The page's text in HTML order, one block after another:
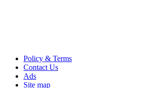
Policy & Terms
Contact Us
Ads
Site map